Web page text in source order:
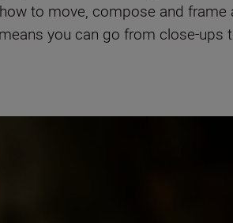
to move, compose and
you can go from close-